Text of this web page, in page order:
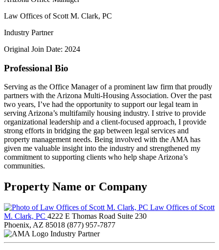
Law Offices of Scott M. Clark, PC
Industry Partner
Original Join Date: 2024
Professional Bio
Serving as the Office Manager of a prominent law firm that proudly
partners with the Arizona Multi-Housing Association. Over the past
two years, I’ve had the opportunity to support our legal team in
serving Arizona’s multifamily housing industry. I strive to provide
organizational leadership and a client-focused approach, I provide
strong efforts in bridging the gap between legal services and
property management needs. Being involved with the AMA has
given me valuable insight into the industry and strengthened my
commitment to supporting clients who help shape Arizona’s
communities.
Property Name or Company
Law Offices of Scott
M. Clark, PC 4222 E Thomas Road Suite 230
Phoenix, AZ 85018 (877) 957-7877
Industry Partner